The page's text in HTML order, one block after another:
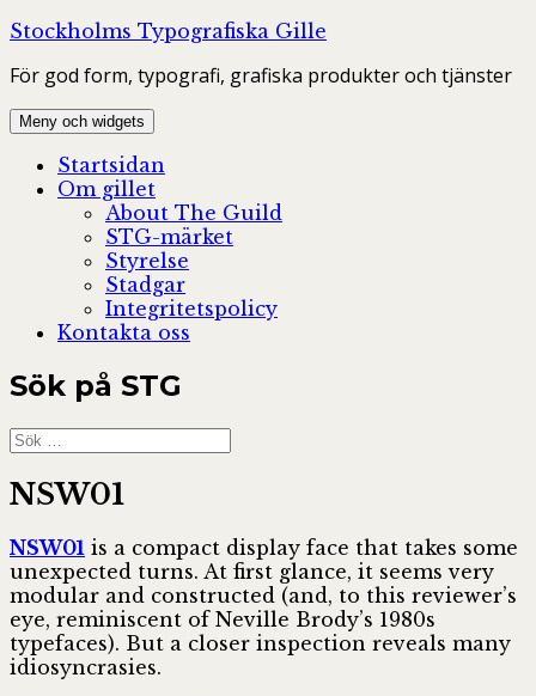
Hoppa
innehåll
Stockholms Typografiska Gille
För god form, typografi, grafiska produkter och tjänster
Meny och widgets
Startsidan
Om gillet
About The Guild
STG-märket
Styrelse
Stadgar
Integritetspolicy
Kontakta oss
Sök på STG
Sök
efter:
NSW01
NSW01 is a compact display face that takes some
unexpected turns. At first glance, it seems very
modular and const­ruct­ed (and, to this reviewer’s
eye, remin­iscent of Neville Brody’s 1980s
typefaces). But a closer inspection reveals many
idiosyncrasies.